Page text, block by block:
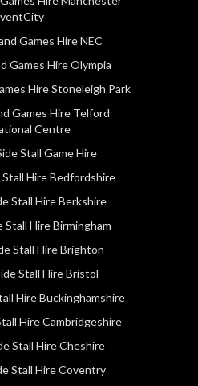
Games Hire NEC
Games Hire Olympia
Hire Stoneleigh Park
Games Hire Telford
Centre
Stall Game Hire
Stall Hire Bedfordshire
Stall Hire Berkshire
Stall Hire Birmingham
Stall Hire Brighton
Stall Hire Bristol
Hire Buckinghamshire
Hire Cambridgeshire
Stall Hire Cheshire
Stall Hire Coventry